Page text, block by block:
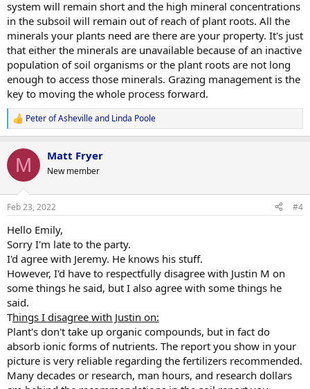
system will remain short and the high mineral concentrations
in the subsoil will remain out of reach of plant roots. All the
minerals your plants need are there are your property. It's just
that either the minerals are unavailable because of an inactive
population of soil organisms or the plant roots are not long
enough to access those minerals. Grazing management is the
key to moving the whole process forward.
R
e
c
i
s
Peter of Ashevilleand Linda Poole
M Matt Fryer
New member
Feb 23, 2022 #4
Hello Emily,
Sorry I'm late to the party.
I'd agree with Jeremy. He knows his stuff.
However, I'd have to respectfully disagree with Justin M on
some things he said, but I also agree with some things he
said.
Things I disagree with Justin on:
Plant's don't take up organic compounds, but in fact do
absorb ionic forms of nutrients. The report you show in your
picture is very reliable regarding the fertilizers recommended.
Many decades or research, man hours, and research dollars